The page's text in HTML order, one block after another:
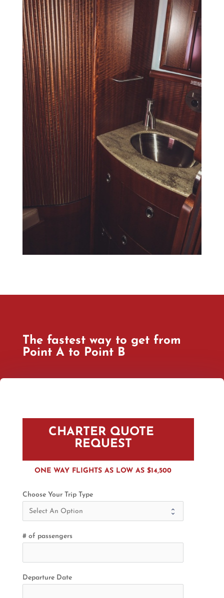
The fastest way to get from
Point A to Point B
CHARTER QUOTE
REQUEST
ONE WAY FLIGHTS AS LOW AS $14,500
Choose Your Trip Type
# of passengers
Departure Date